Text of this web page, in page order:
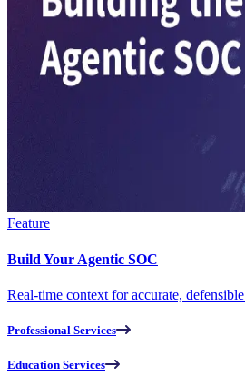
Feature
Build Your Agentic SOC
Real-time context for accurate,
Professional Services
Education Services